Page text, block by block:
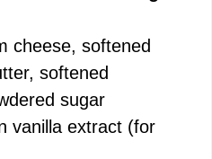
cheese, softened
softened
sugar
vanilla extract (for